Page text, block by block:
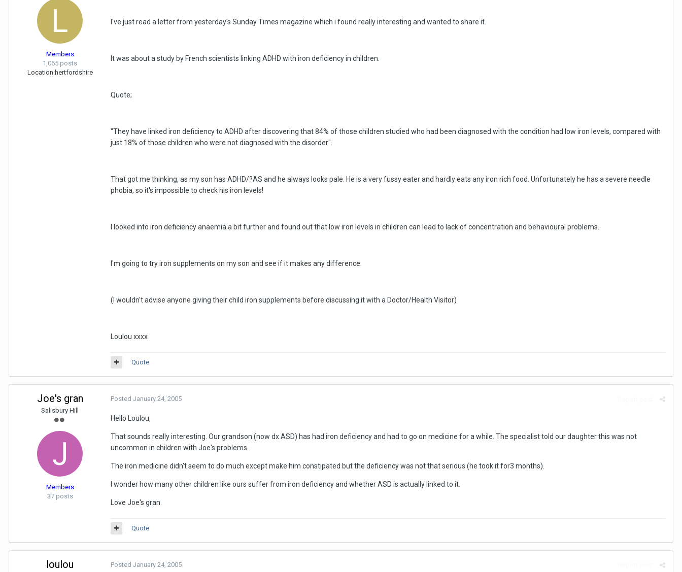
Members
1,065 posts
Location:hertfordshire
I've just read a letter from yesterday's Sunday Times magazine which i found really interesting and wanted to share it.
It was about a study by French scientists linking ADHD with iron deficiency in children.
Quote;
"They have linked iron deficiency to ADHD after discovering that 84% of those children studied who had been diagnosed with the condition had low iron levels, compared with
just 18% of those children who were not diagnosed with the disorder".
That got me thinking, as my son has ADHD/?AS and he always looks pale. He is a very fussy eater and hardly eats any iron rich food. Unfortunately he has a severe needle
phobia, so it's impossible to check his iron levels!
I looked into iron deficiency anaemia a bit further and found out that low iron levels in children can lead to lack of concentration and behavioural problems.
I'm going to try iron supplements on my son and see if it makes any difference.
(I wouldn't advise anyone giving their child iron supplements before discussing it with a Doctor/Health Visitor)
Loulou xxxx
Quote
Joe's gran
Salisbury Hill
Members
37 posts
Posted January 24, 2005
Hello Loulou,
That sounds really interesting. Our grandson (now dx ASD) has had iron deficiency and had to go on medicine for a while. The specialist told our daughter this was not
uncommon in children with Joe's problems.
The iron medicine didn't seem to do much except make him constipated but the deficiency was not that serious (he took it for3 months).
I wonder how many other children like ours suffer from iron deficiency and whether ASD is actually linked to it.
Love Joe's gran.
Quote
loulou Posted January 24, 2005